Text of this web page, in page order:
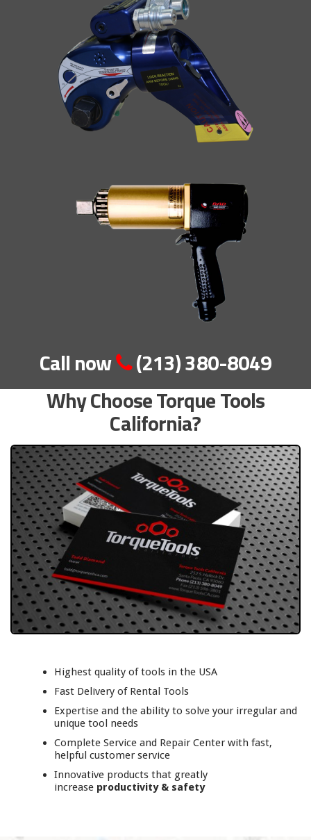
Call now
(213) 380-8049
Why Choose Torque Tools
California?
Highest quality of tools in the USA
Fast Delivery of Rental Tools
Expertise and the ability to solve your irregular and
unique tool needs
Complete Service and Repair Center with fast,
helpful customer service
Innovative products that greatly
increase productivity & safety